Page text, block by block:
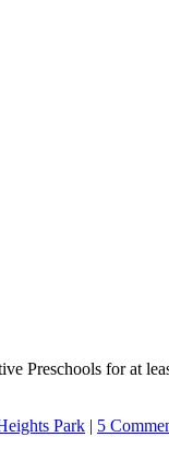
Preschools for at
Park | 5